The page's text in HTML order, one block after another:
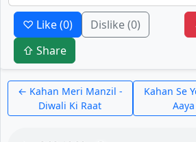
♡ Like(0) Dislike(0)
⇧ Share
← Kahan Meri Manzil -
Diwali Ki Raat
Kahan Se